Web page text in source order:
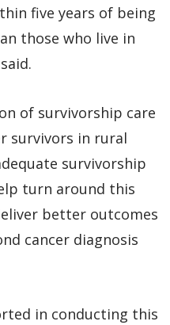
five years of being
those who live in
of survivorship care
survivors in rural
survivorship
turn around this
better outcomes
cancer diagnosis
in conducting this